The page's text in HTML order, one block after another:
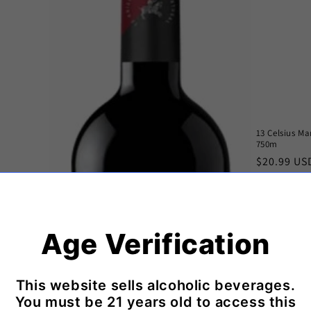
13 Celsius
750m
Regular
$20.99
Age Verification
This website sells alcoholic beverages.
You must be 21 years old to access this